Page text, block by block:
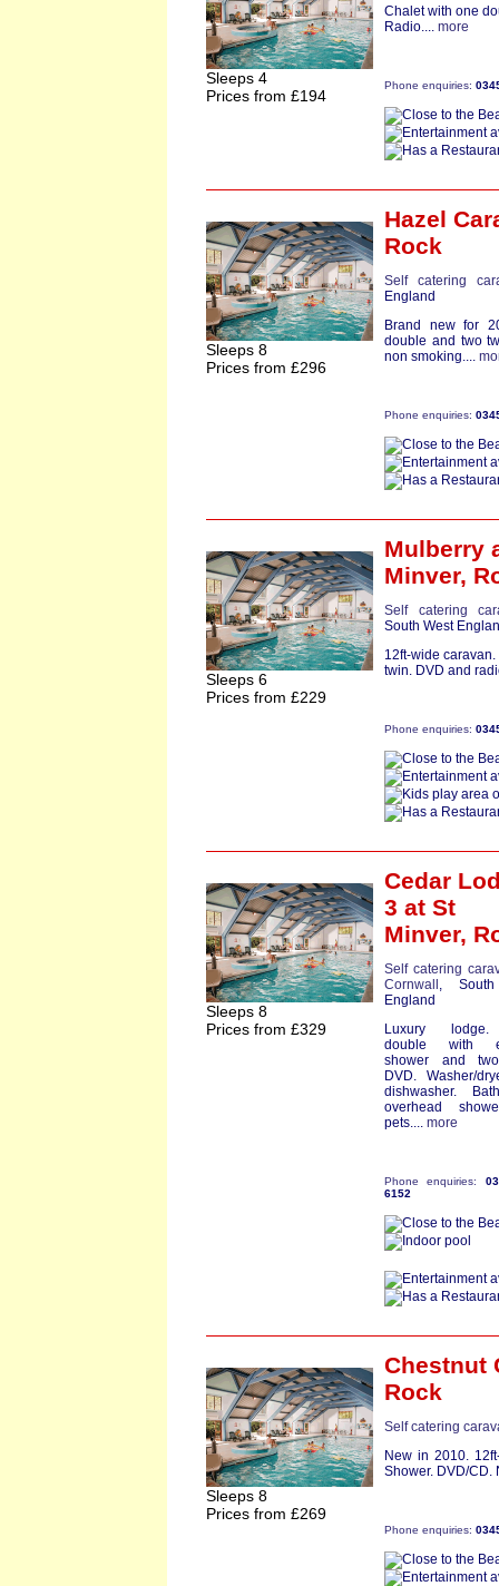
Sleeps 4
Prices from £194
Chalet with one
Radio.... more
Phone enquiries:
Sleeps 8
Prices from £296
Hazel
Rock
Self catering
England
Brand new for
double and two
non smoking....
Phone enquiries:
Sleeps 6
Prices from £229
Mulberry
Minver,
Self catering
South West
12ft-wide
twin. DVD and
Phone enquiries:
Sleeps 8
Prices from £329
Cedar
3 at St
Minver,
Self catering
Cornwall , South
England
Luxury
double with
shower and
DVD. Washer/
dishwasher.
overhead
pets.... more
Phone enquiries:
6152
Sleeps 8
Prices from £269
Chestnut
Rock
Self catering
New in 2010.
Shower. DVD/CD.
Phone enquiries: